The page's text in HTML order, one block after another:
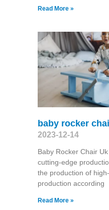
Read More »
baby rocker
2023-12-14
Baby Rocker Chair
cutting-edge
the production of
production according
Read More »